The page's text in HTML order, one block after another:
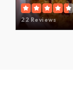
22 Reviews